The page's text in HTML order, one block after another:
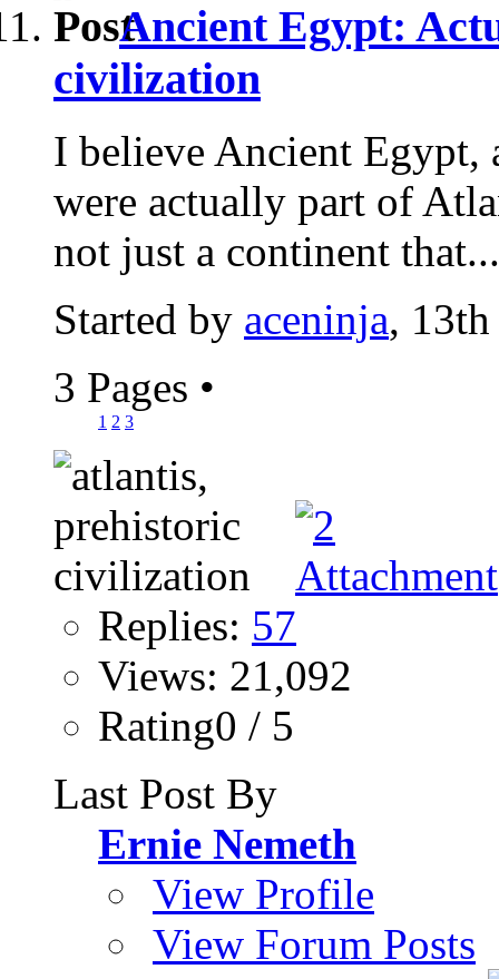
Ancient Egypt:
civilization
I believe Ancient Egypt,
were actually part of
not just a continent that...
Started by aceninja,
3 Pages •
1 2 3
Replies: 57
Views: 21,092
Rating0 / 5
Last Post By
Ernie Nemeth
View Profile
View Forum Posts